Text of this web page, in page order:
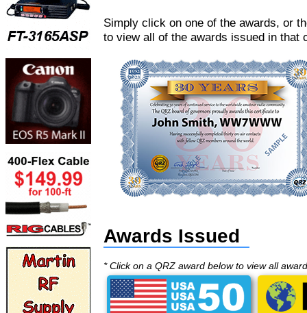
Simply click on one of the awards, or
to view all of the awards issued in that
Awards Issued
* Click on a QRZ award below to view all